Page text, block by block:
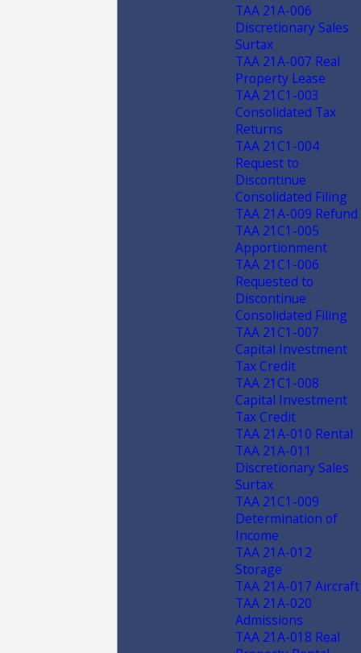
TAA 21A-006
Discretionary Sales
Surtax
TAA 21A-007 Real
Property Lease
TAA 21C1-003
Consolidated Tax
Returns
TAA 21C1-004
Request to
Discontinue
Consolidated Filing
TAA 21A-009 Refund
TAA 21C1-005
Apportionment
TAA 21C1-006
Requested to
Discontinue
Consolidated Filing
TAA 21C1-007
Capital Investment
Tax Credit
TAA 21C1-008
Capital Investment
Tax Credit
TAA 21A-010 Rental
TAA 21A-011
Discretionary Sales
Surtax
TAA 21C1-009
Determination of
Income
TAA 21A-012
Storage
TAA 21A-017 Aircraft
TAA 21A-020
Admissions
TAA 21A-018 Real